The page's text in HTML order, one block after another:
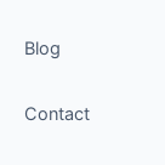
Blog
Contact